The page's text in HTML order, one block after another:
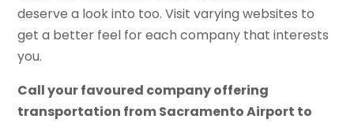
deserve a look into too. Visit varying websites to
get a better feel for each company that interests
you.
Call your favoured company offering
transportation from Sacramento Airport to